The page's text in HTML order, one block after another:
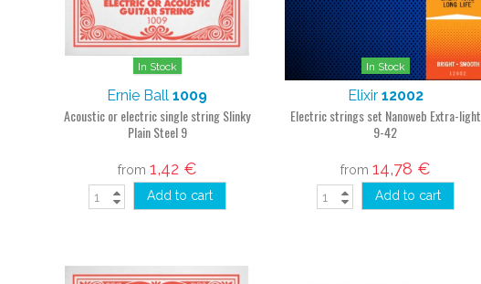
In Stock
Ernie Ball 1009
Acoustic or electric single string Slinky
Plain Steel 9
from 1,42 €
Add to cart
In Stock
Elixir 12002
Electric strings set Nanoweb Extra-light
9-42
from 14,78 €
Add to cart